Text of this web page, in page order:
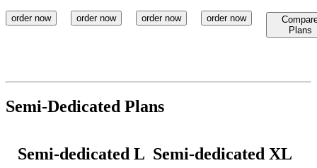
order now order now order now order now
Plans
Semi-Dedicated Plans
Semi-dedicated L Semi-dedicated XL